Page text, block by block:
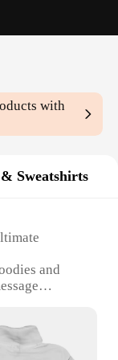
with
Sweatshirts
and
breathable